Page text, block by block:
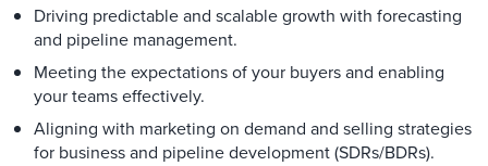
Driving predictable and scalable growth with forecasting
and pipeline management.
Meeting the expectations of your buyers and enabling
your teams effectively.
Aligning with marketing on demand and selling strategies
for business and pipeline development (SDRs/BDRs).